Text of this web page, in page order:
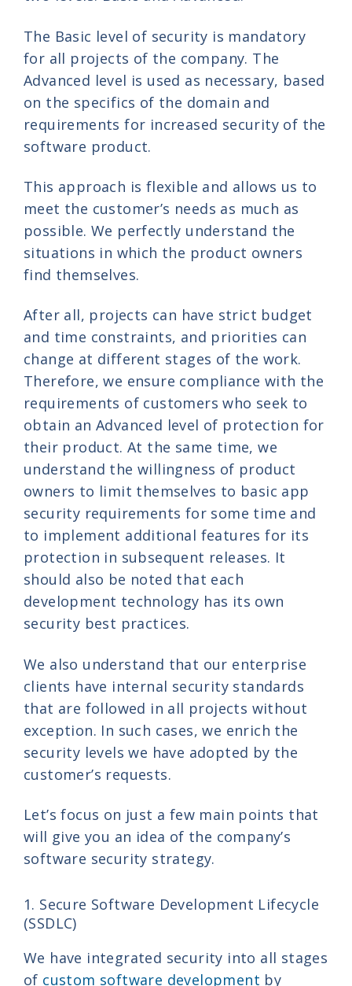
The Basic level of security is mandatory
for all projects of the company. The
Advanced level is used as necessary, based
on the specifics of the domain and
requirements for increased security of the
software product.
This approach is flexible and allows us to
meet the customer’s needs as much as
possible. We perfectly understand the
situations in which the product owners
find themselves.
After all, projects can have strict budget
and time constraints, and priorities can
change at different stages of the work.
Therefore, we ensure compliance with the
requirements of customers who seek to
obtain an Advanced level of protection for
their product. At the same time, we
understand the willingness of product
owners to limit themselves to basic app
security requirements for some time and
to implement additional features for its
protection in subsequent releases. It
should also be noted that each
development technology has its own
security best practices.
We also understand that our enterprise
clients have internal security standards
that are followed in all projects without
exception. In such cases, we enrich the
security levels we have adopted by the
customer’s requests.
Let’s focus on just a few main points that
will give you an idea of the company’s
software security strategy.
1. Secure Software Development Lifecycle
(SSDLC)
We have integrated security into all stages
of custom software development by